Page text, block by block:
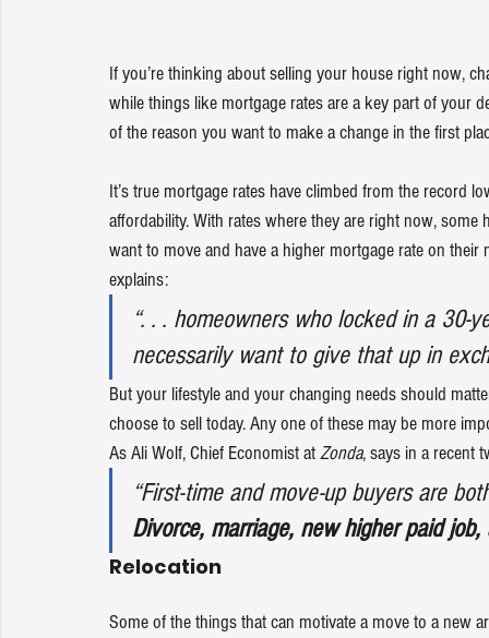
If you’re thinking about selling your house right now,
while things like mortgage rates are a key part of your
of the reason you want to make a change in the first
It’s true mortgage rates have climbed from the record
affordability. With rates where they are right now, some
want to move and have a higher mortgage rate on their
explains:
“. . . homeowners who locked in a
necessarily want to give that up in
But your lifestyle and your changing needs should
choose to sell today. Any one of these may be more
As Ali Wolf, Chief Economist at Zonda, says in a recent
“First-time and move-up buyers are
Divorce, marriage, new higher paid
Relocation
Some of the things that can motivate a move to a new